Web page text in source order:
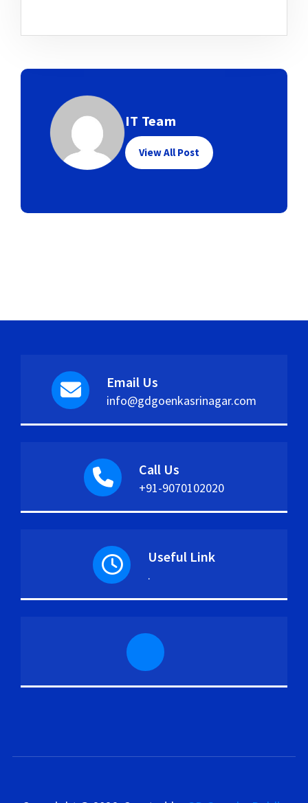
IT Team
View All Post
Email Us
info@gdgoenkasrinagar.com
Call Us
+91-9070102020
Useful Link
.